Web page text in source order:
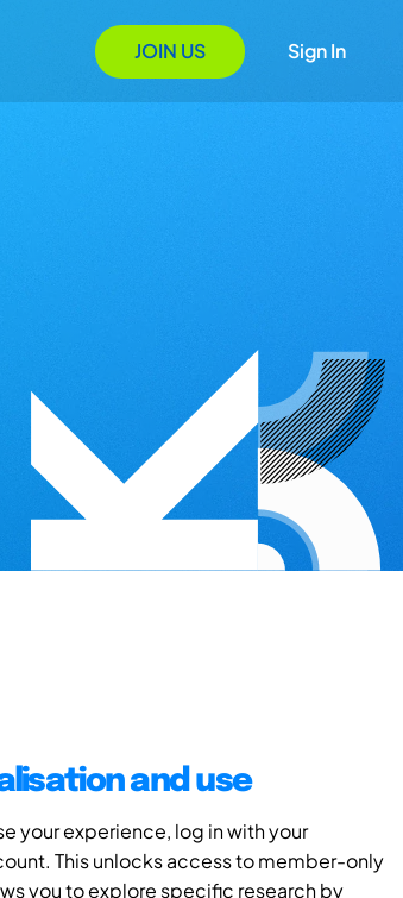
JOIN US Sign In
and use
your experience, log in with your
This unlocks access to member-only
you to explore specific research by